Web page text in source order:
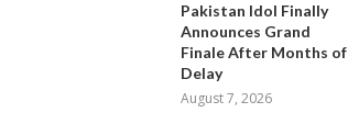
Pakistan Idol Finally
Announces Grand
Finale After Months of
Delay
August 7, 2026